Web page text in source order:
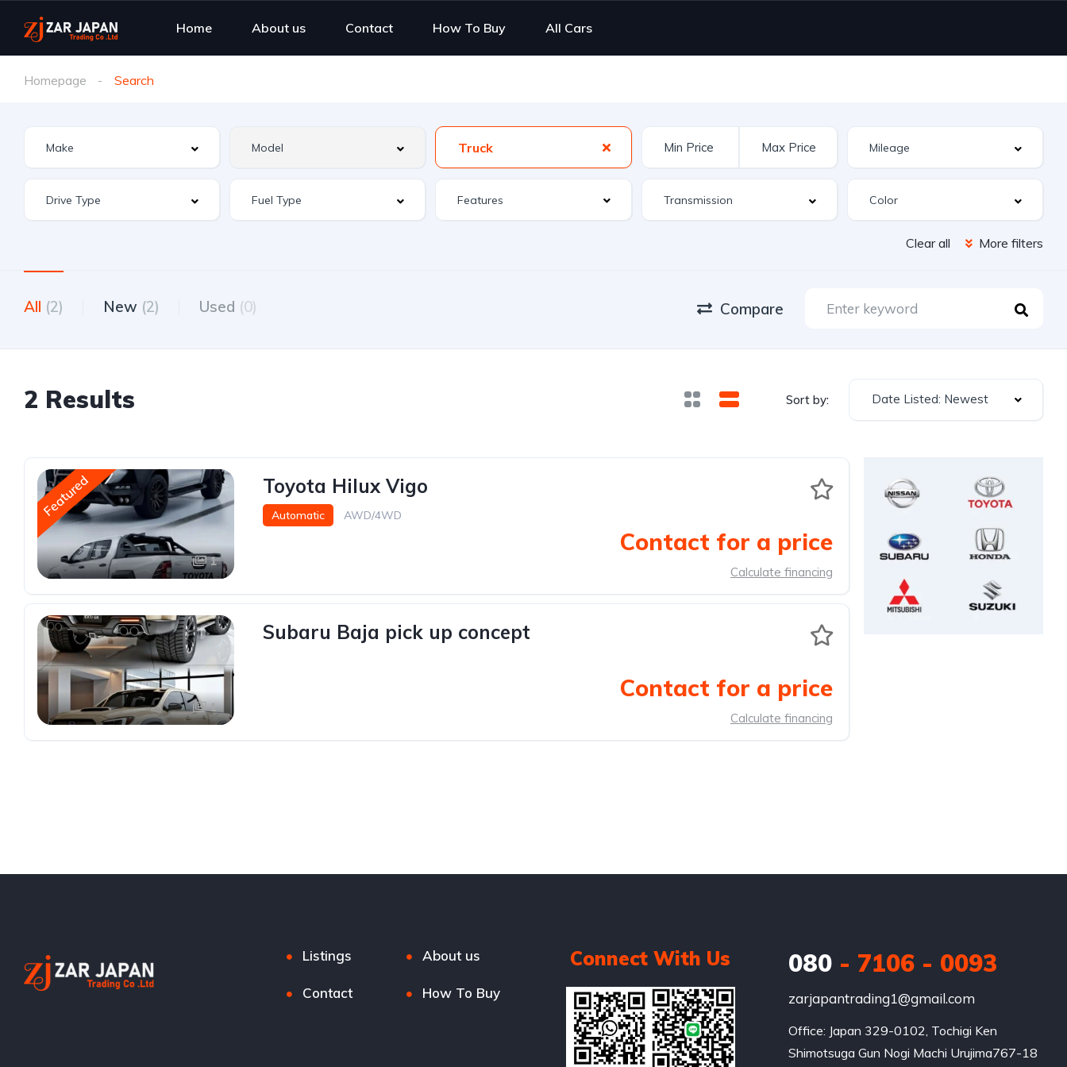
Home About us Contact How To Buy All Cars
Homepage Search
Truck
Features
Clear all More filters
All (2) New (2) Used (0) Compare
2 Results Sort by: Date Listed: Newest
Featured
1
Toyota Hilux Vigo
Automatic AWD/4WD
Contact for a price
Calculate financing
1
Subaru Baja pick up concept
Contact for a price
Calculate financing
Listings About us
Contact How To Buy
Connect With Us 080 - 7106 - 0093
zarjapantrading1@gmail.com
Office: Japan 329-0102, Tochigi Ken
Shimotsuga Gun Nogi Machi Urujima767-18